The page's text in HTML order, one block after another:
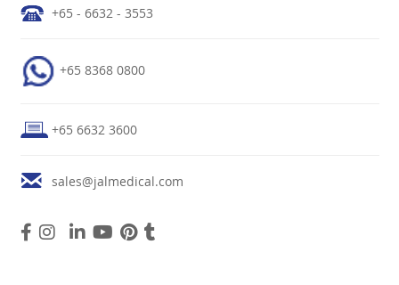
+65 - 6632 - 3553
+65 8368 0800
+65 6632 3600
sales@jalmedical.com